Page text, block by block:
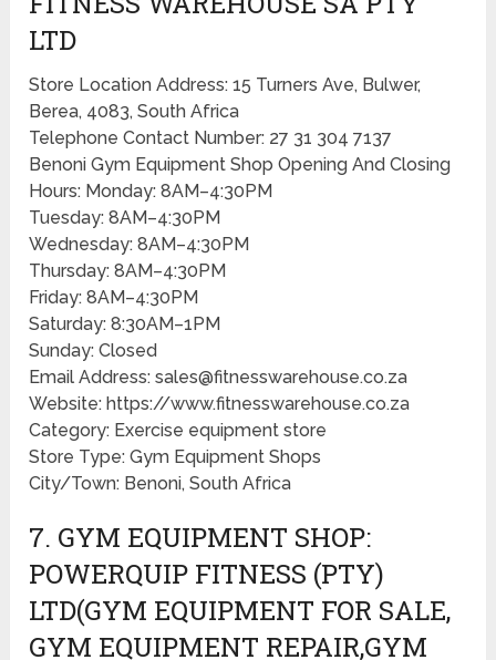
LTD
Store Location Address: 15 Turners Ave, Bulwer,
Berea, 4083, South Africa
Telephone Contact Number: 27 31 304 7137
Benoni Gym Equipment Shop Opening And Closing
Hours: Monday: 8AM–4:30PM
Tuesday: 8AM–4:30PM
Wednesday: 8AM–4:30PM
Thursday: 8AM–4:30PM
Friday: 8AM–4:30PM
Saturday: 8:30AM–1PM
Sunday: Closed
Email Address: sales@fitnesswarehouse.co.za
Website: https://www.fitnesswarehouse.co.za
Category: Exercise equipment store
Store Type: Gym Equipment Shops
City/Town: Benoni, South Africa
7. GYM EQUIPMENT SHOP:
POWERQUIP FITNESS (PTY)
LTD(GYM EQUIPMENT FOR SALE,
GYM EQUIPMENT REPAIR,GYM